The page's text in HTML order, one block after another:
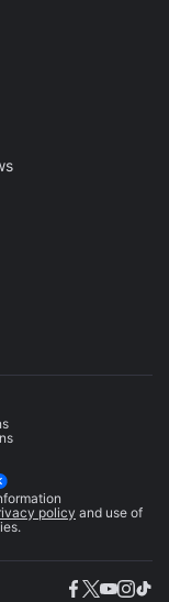
policy and use of